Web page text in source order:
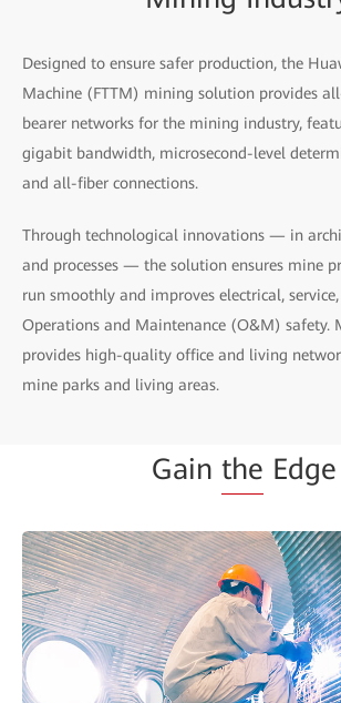
Designed to ensure safer production, the
Machine (FTTM) mining solution provides
bearer networks for the mining industry,
gigabit bandwidth, microsecond-level
and all-fiber connections.
Through technological innovations — in
and processes — the solution ensures mine
run smoothly and improves electrical,
Operations and Maintenance (O&M) safety.
provides high-quality office and living
mine parks and living areas.
Gain the Edge